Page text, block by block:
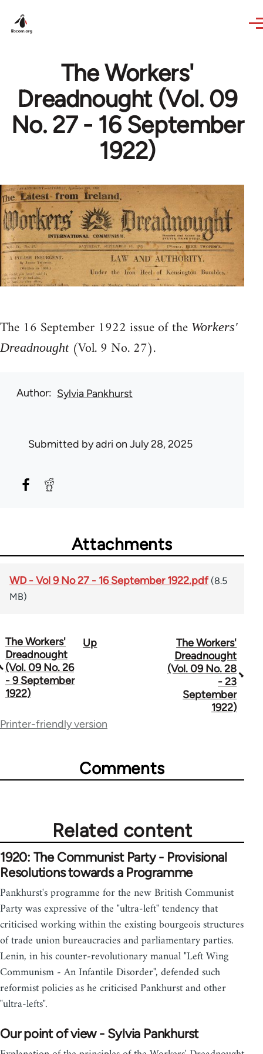
The Workers'
Dreadnought (Vol. 09
No. 27 - 16 September
1922)
The 16 September 1922 issue of the Workers'
Dreadnought(Vol. 9 No. 27).
Author Sylvia Pankhurst
Submitted byadri on July 28, 2025
Attachments
WD - Vol 9 No 27 - 16 September 1922.pdf (8.5
MB)
Book
traversal
links
65660
The Workers'
Dreadnought
(Vol. 09 No. 26
- 9 September
1922)
Up
The Workers'
Dreadnought
(Vol. 09 No. 28
- 23
September
1922)
Printer-friendly version
Comments
Related content
1920: The Communist Party - Provisional
Resolutions towards a Programme
Pankhurst's programme for the new British Communist
Party was expressive of the "ultra-left" tendency that
criticised working within the existing bourgeois structures
of trade union bureaucracies and parliamentary parties.
Lenin, in his counter-revolutionary manual "Left Wing
Communism - An Infantile Disorder", defended such
reformist policies as he criticised Pankhurst and other
"ultra-lefts".
Our point of view - Sylvia Pankhurst